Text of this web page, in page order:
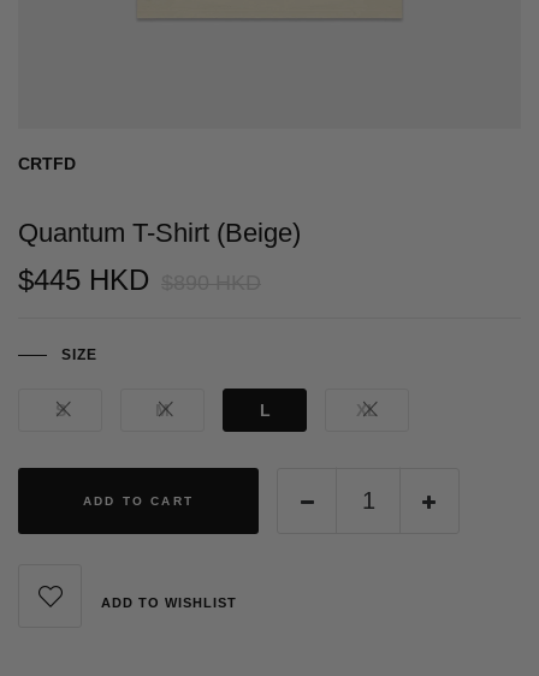
CRTFD
Quantum T-Shirt (Beige)
$445 HKD
SIZE
S M L XL
ADD TO CART
ADD TO WISHLIST